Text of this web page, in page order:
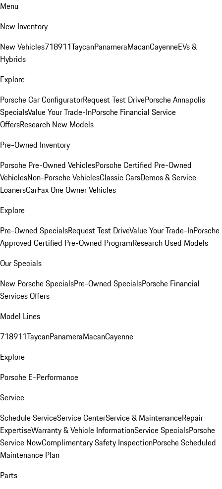
Menu
New Inventory
New Vehicles718911TaycanPanameraMacanCayenneEVs &
Hybrids
Explore
Porsche Car ConfiguratorRequest Test DrivePorsche Annapolis
SpecialsValue Your Trade-InPorsche Financial Service
OffersResearch New Models
Pre-Owned Inventory
Porsche Pre-Owned VehiclesPorsche Certified Pre-Owned
VehiclesNon-Porsche VehiclesClassic CarsDemos & Service
LoanersCarFax One Owner Vehicles
Explore
Pre-Owned SpecialsRequest Test DriveValue Your Trade-InPorsche
Approved Certified Pre-Owned ProgramResearch Used Models
Our Specials
New Porsche SpecialsPre-Owned SpecialsPorsche Financial
Services Offers
Model Lines
718911TaycanPanameraMacanCayenne
Explore
Porsche E-Performance
Service
Schedule ServiceService CenterService & MaintenanceRepair
ExpertiseWarranty & Vehicle InformationService SpecialsPorsche
Service NowComplimentary Safety InspectionPorsche Scheduled
Maintenance Plan
Parts